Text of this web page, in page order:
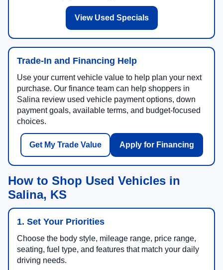
View Used Specials
Trade-In and Financing Help
Use your current vehicle value to help plan your next
purchase. Our finance team can help shoppers in
Salina review used vehicle payment options, down
payment goals, available terms, and budget-focused
choices.
Get My Trade Value Apply for Financing
How to Shop Used Vehicles in
Salina, KS
1. Set Your Priorities
Choose the body style, mileage range, price range,
seating, fuel type, and features that match your daily
driving needs.